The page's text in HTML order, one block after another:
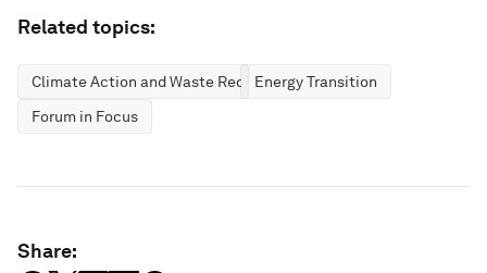
Related topics:
Climate Action and Waste ReductionEnergy Transition
Forum in Focus
Share: